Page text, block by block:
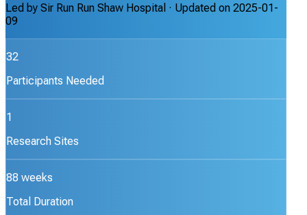
Led by Sir Run Run Shaw Hospital · Updated on 2025-01-
09
32
Participants Needed
1
Research Sites
88 weeks
Total Duration